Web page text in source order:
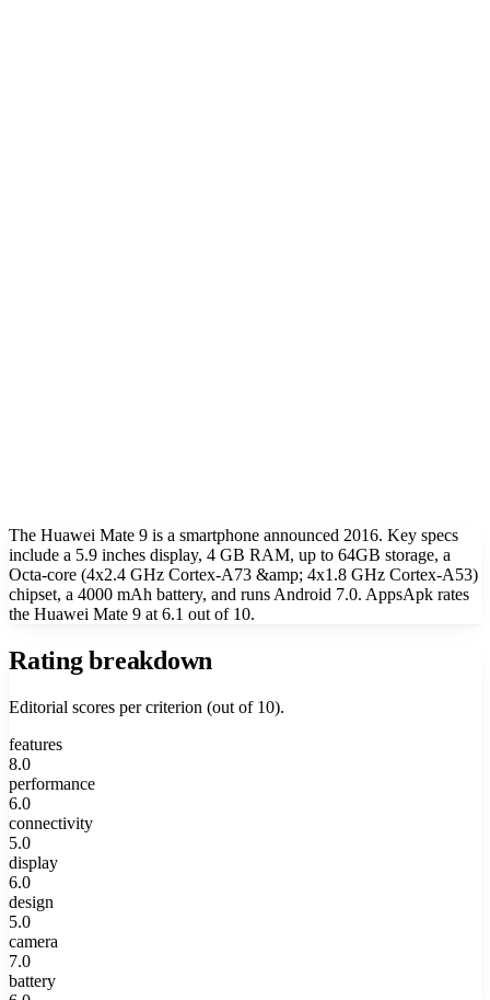
The Huawei Mate 9 is a smartphone announced 2016. Key specs
include a 5.9 inches display, 4 GB RAM, up to 64GB storage, a
Octa-core (4x2.4 GHz Cortex-A73 &amp; 4x1.8 GHz Cortex-A53)
chipset, a 4000 mAh battery, and runs Android 7.0. AppsApk rates
the Huawei Mate 9 at 6.1 out of 10.
Rating breakdown
Editorial scores per criterion (out of 10).
features
8.0
performance
6.0
connectivity
5.0
display
6.0
design
5.0
camera
7.0
battery